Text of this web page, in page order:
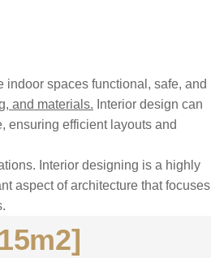
spaces functional, safe, and
and materials. Interior design can
ensuring efficient layouts and
Interior designing is a highly
aspect of architecture that focuses